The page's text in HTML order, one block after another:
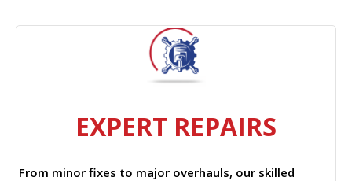
EXPERT REPAIRS
From minor fixes to major overhauls, our skilled